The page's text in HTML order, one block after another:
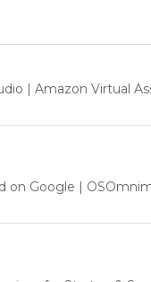
|
|
|
| Amazon Virtual
on Google |